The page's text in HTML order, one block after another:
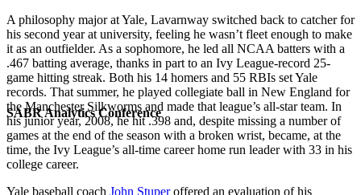
SABR Analytics Conference
A philosophy major at Yale, Lavarnway switched back to catcher for
his second year at university, feeling he wasn’t fleet enough to make
it as an outfielder. As a sophomore, he led all NCAA batters with a
.467 batting average, thanks in part to an Ivy League-record 25-
game hitting streak. Both his 14 homers and 55 RBIs set Yale
records. That summer, he played collegiate ball in New England for
the Manchester Silkworms and made that league’s all-star team. In
his junior year, 2008, he hit .398 and, despite missing a number of
games at the end of the season with a broken wrist, became, at the
time, the Ivy League’s all-time career home run leader with 33 in his
college career.
Yale baseball coach John Stuperoffered an evaluation of his